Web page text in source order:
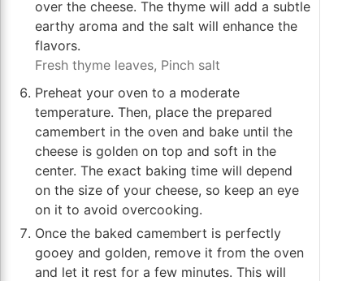
over the cheese. The thyme will add a subtle
earthy aroma and the salt will enhance the
flavors.
Fresh thyme leaves, Pinch salt
Preheat your oven to a moderate
temperature. Then, place the prepared
camembert in the oven and bake until the
cheese is golden on top and soft in the
center. The exact baking time will depend
on the size of your cheese, so keep an eye
on it to avoid overcooking.
Once the baked camembert is perfectly
gooey and golden, remove it from the oven
and let it rest for a few minutes. This will